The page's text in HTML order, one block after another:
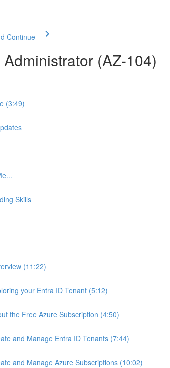
Continue
(AZ-104)
(3:49)
Skills
(11:22)
your Entra ID Tenant (5:12)
the Free Azure Subscription (4:50)
and Manage Entra ID Tenants (7:44)
and Manage Azure Subscriptions (10:02)